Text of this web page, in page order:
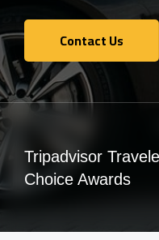
Contact Us
Contact Us
Tripadvisor
Choice Awards